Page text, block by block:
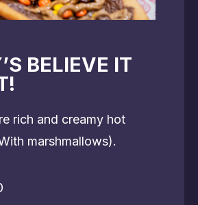
BELIEVE IT
rich and creamy hot
marshmallows).